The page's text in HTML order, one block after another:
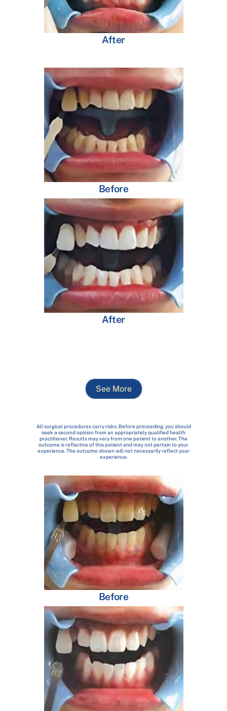
After
Before
After
See More
All surgical procedures carry risks. Before proceeding, you should
seek a second opinion from an appropriately qualified health
practitioner. Results may vary from one patient to another. The
outcome is reflective of this patient and may not pertain to your
experience. The outcome shown will not necessarily reflect your
experience.
Before